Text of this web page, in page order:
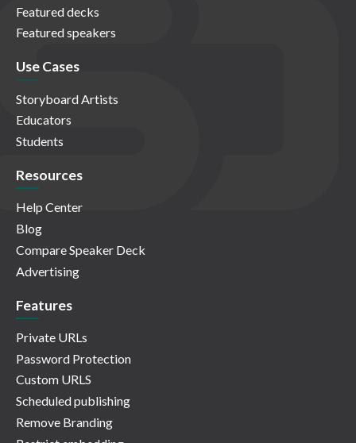
Featured decks
Featured speakers
Use Cases
Storyboard Artists
Educators
Students
Resources
Help Center
Blog
Compare Speaker Deck
Advertising
Features
Private URLs
Password Protection
Custom URLS
Scheduled publishing
Remove Branding